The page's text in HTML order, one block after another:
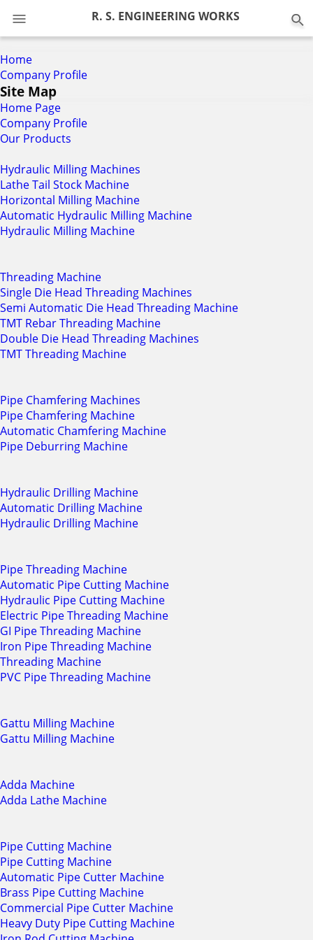
R. S. ENGINEERING WORKS
Home
Company Profile
Site Map
Home Page
Company Profile
Our Products
Hydraulic Milling Machines
Lathe Tail Stock Machine
Horizontal Milling Machine
Automatic Hydraulic Milling Machine
Hydraulic Milling Machine
Threading Machine
Single Die Head Threading Machines
Semi Automatic Die Head Threading Machine
TMT Rebar Threading Machine
Double Die Head Threading Machines
TMT Threading Machine
Pipe Chamfering Machines
Pipe Chamfering Machine
Automatic Chamfering Machine
Pipe Deburring Machine
Hydraulic Drilling Machine
Automatic Drilling Machine
Hydraulic Drilling Machine
Pipe Threading Machine
Automatic Pipe Cutting Machine
Hydraulic Pipe Cutting Machine
Electric Pipe Threading Machine
GI Pipe Threading Machine
Iron Pipe Threading Machine
Threading Machine
PVC Pipe Threading Machine
Gattu Milling Machine
Gattu Milling Machine
Adda Machine
Adda Lathe Machine
Pipe Cutting Machine
Pipe Cutting Machine
Automatic Pipe Cutter Machine
Brass Pipe Cutting Machine
Commercial Pipe Cutter Machine
Heavy Duty Pipe Cutting Machine